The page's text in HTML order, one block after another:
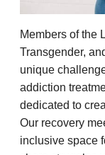
Members of the
Transgender,
unique
addiction
dedicated to
Our recovery
inclusive space